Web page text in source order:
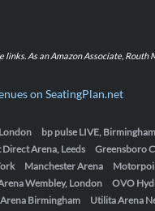
links. As an Amazon Associate,
on SeatingPlan.net
bp pulse LIVE, Birmingham
Direct Arena, Leeds Greensboro
Manchester Arena
Wembley, London OVO
Birmingham Utilita Arena